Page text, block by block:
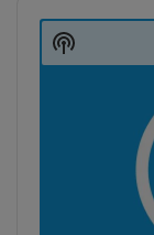
Player
Show
Podcast